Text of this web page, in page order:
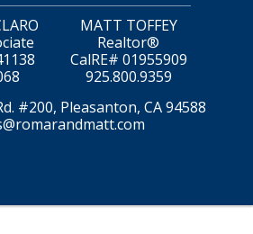
MATT TOFFEY
Realtor®
CalRE# 01955909
925.800.9359
#200, Pleasanton, CA 94588